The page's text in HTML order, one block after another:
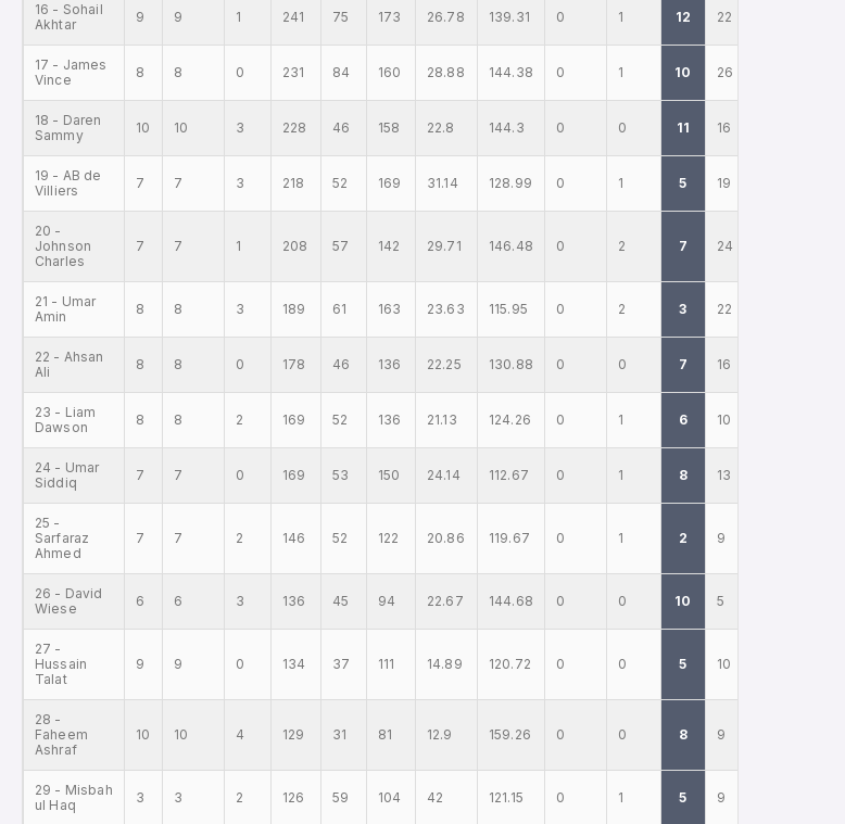
16 - Sohail
Akhtar
9 9 1 241 75 173 26.78 139.31 0 1 12 22
17 - James
Vince
8 8 0 231 84 160 28.88 144.38 0 1 10 26
18 - Daren
Sammy
10 10 3 228 46 158 22.8 144.3 0 0 11 16
19 - AB de
Villiers
7 7 3 218 52 169 31.14 128.99 0 1 5 19
20 -
Johnson
Charles
7 7 1 208 57 142 29.71 146.48 0 2 7 24
21 - Umar
Amin
8 8 3 189 61 163 23.63 115.95 0 2 3 22
22 - Ahsan
Ali
8 8 0 178 46 136 22.25 130.88 0 0 7 16
23 - Liam
Dawson
8 8 2 169 52 136 21.13 124.26 0 1 6 10
24 - Umar
Siddiq
7 7 0 169 53 150 24.14 112.67 0 1 8 13
25 -
Sarfaraz
Ahmed
7 7 2 146 52 122 20.86 119.67 0 1 2 9
26 - David
Wiese
6 6 3 136 45 94 22.67 144.68 0 0 10 5
27 -
Hussain
Talat
9 9 0 134 37 111 14.89 120.72 0 0 5 10
28 -
Faheem
Ashraf
10 10 4 129 31 81 12.9 159.26 0 0 8 9
29 - Misbah
ul Haq
3 3 2 126 59 104 42 121.15 0 1 5 9